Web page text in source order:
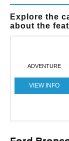
Explore the
about the
ADVENTURE
VIEW INFO